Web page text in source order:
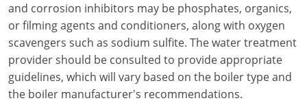
and corrosion inhibitors may be phosphates, organics,
or filming agents and conditioners, along with oxygen
scavengers such as sodium sulfite. The water treatment
provider should be consulted to provide appropriate
guidelines, which will vary based on the boiler type and
the boiler manufacturer's recommendations.